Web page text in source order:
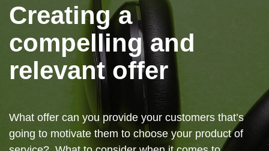
Creating a
compelling and
relevant offer
What offer can you provide your customers that’s
going to motivate them to choose your product of